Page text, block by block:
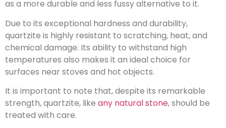
as a more durable and less fussy alternative to it.
Due to its exceptional hardness and durability,
quartzite is highly resistant to scratching, heat, and
chemical damage. Its ability to withstand high
temperatures also makes it an ideal choice for
surfaces near stoves and hot objects.
It is important to note that, despite its remarkable
strength, quartzite, like any natural stone, should be
treated with care.